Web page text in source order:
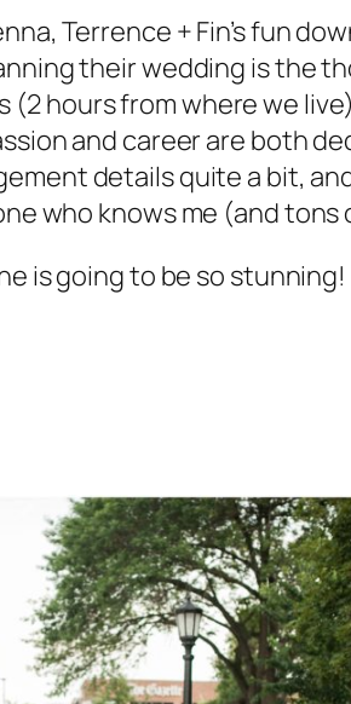
Terrence + Fin’s fun
their wedding is the
hours from where we
and career are both
details quite a bit,
who knows me (and
is going to be so stunning!